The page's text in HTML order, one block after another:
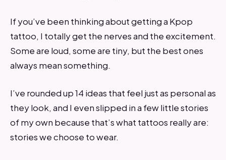
If you’ve been thinking about getting a Kpop
tattoo, I totally get the nerves and the excitement.
Some are loud, some are tiny, but the best ones
always mean something.
I’ve rounded up 14 ideas that feel just as personal as
they look, and I even slipped in a few little stories
of my own because that’s what tattoos really are:
stories we choose to wear.